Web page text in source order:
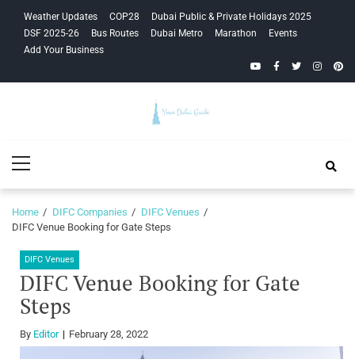
navigation
content
Weather Updates COP28
Dubai Public & Private Holidays 2025
DSF 2025-26
Bus Routes Dubai Metro Marathon
Events
Add Your Business
YouTubeFacebook
Twitter
Guide
Menu
Home DIFC Companies
DIFC Venues
DIFC Venue Booking for Gate Steps
DIFC Venues
DIFC Venue Booking for Gate
Steps
By Editor February 28, 2022